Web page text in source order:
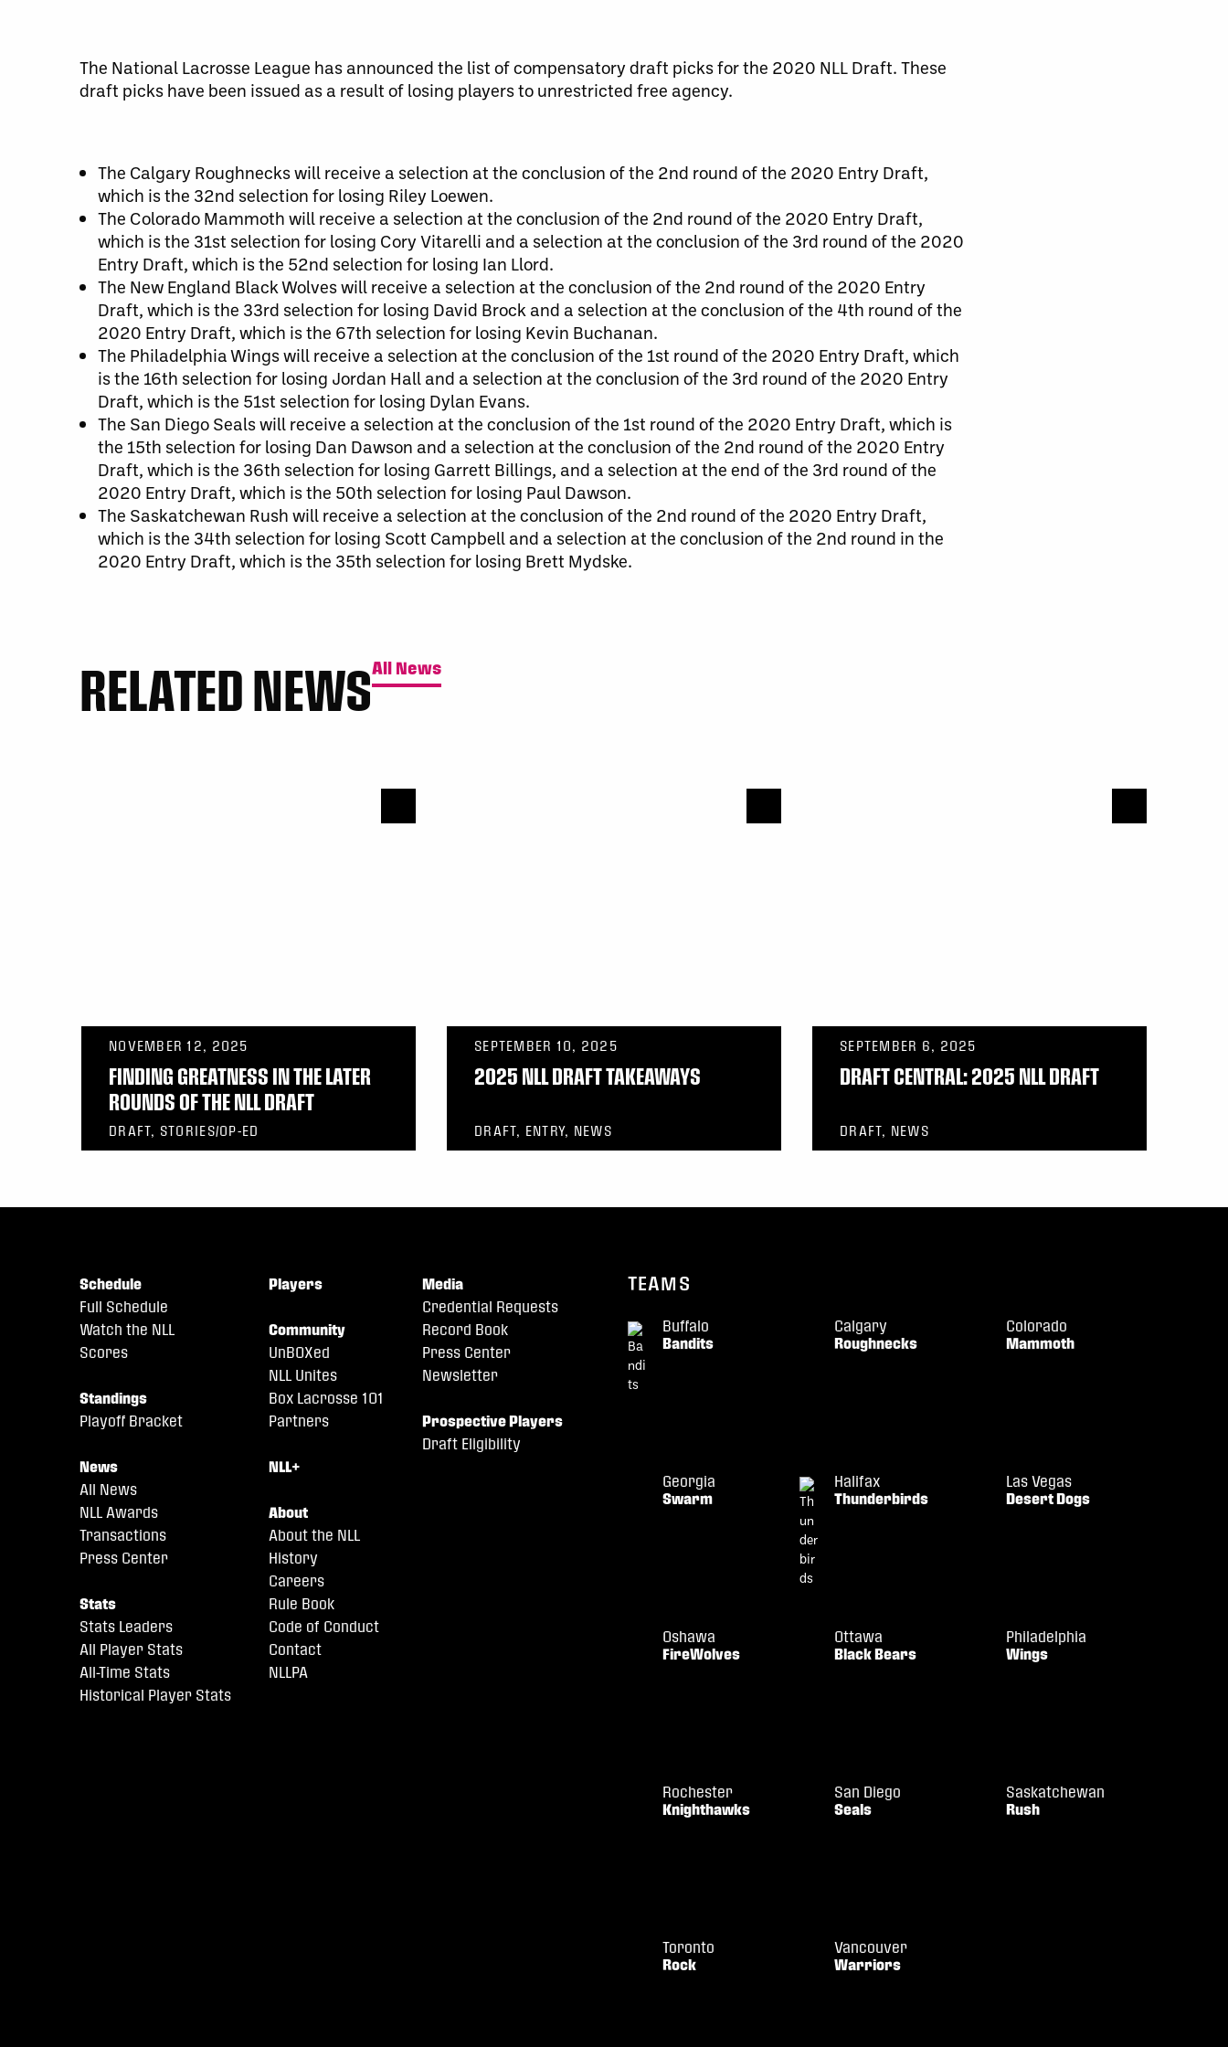
The National Lacrosse League has announced the list of compensatory draft picks for the 2020 NLL Draft. These
draft picks have been issued as a result of losing players to unrestricted free agency.
The Calgary Roughnecks will receive a selection at the conclusion of the 2nd round of the 2020 Entry Draft,
which is the 32nd selection for losing Riley Loewen.
The Colorado Mammoth will receive a selection at the conclusion of the 2nd round of the 2020 Entry Draft,
which is the 31st selection for losing Cory Vitarelli and a selection at the conclusion of the 3rd round of the 2020
Entry Draft, which is the 52nd selection for losing Ian Llord.
The New England Black Wolves will receive a selection at the conclusion of the 2nd round of the 2020 Entry
Draft, which is the 33rd selection for losing David Brock and a selection at the conclusion of the 4th round of the
2020 Entry Draft, which is the 67th selection for losing Kevin Buchanan.
The Philadelphia Wings will receive a selection at the conclusion of the 1st round of the 2020 Entry Draft, which
is the 16th selection for losing Jordan Hall and a selection at the conclusion of the 3rd round of the 2020 Entry
Draft, which is the 51st selection for losing Dylan Evans.
The San Diego Seals will receive a selection at the conclusion of the 1st round of the 2020 Entry Draft, which is
the 15th selection for losing Dan Dawson and a selection at the conclusion of the 2nd round of the 2020 Entry
Draft, which is the 36th selection for losing Garrett Billings, and a selection at the end of the 3rd round of the
2020 Entry Draft, which is the 50th selection for losing Paul Dawson.
The Saskatchewan Rush will receive a selection at the conclusion of the 2nd round of the 2020 Entry Draft,
which is the 34th selection for losing Scott Campbell and a selection at the conclusion of the 2nd round in the
2020 Entry Draft, which is the 35th selection for losing Brett Mydske.
RELATED NEWSAll News
NOVEMBER 12, 2025
FINDING GREATNESS IN THE LATER
ROUNDS OF THE NLL DRAFT
DRAFT, STORIES/OP-ED
SEPTEMBER 10, 2025
2025 NLL DRAFT TAKEAWAYS
DRAFT, ENTRY, NEWS
SEPTEMBER 6, 2025
DRAFT CENTRAL: 2025 NLL DRAFT
DRAFT, NEWS
Schedule
Full Schedule
Watch the NLL
Scores
Standings
Playoff Bracket
News
All News
NLL Awards
Transactions
Press Center
Stats
Stats Leaders
All Player Stats
All-Time Stats
Historical Player Stats
Players
Community
UnBOXed
NLL Unites
Box Lacrosse 101
Partners
NLL+
About
About the NLL
History
Careers
Rule Book
Code of Conduct
Contact
NLLPA
Media
Credential Requests
Record Book
Press Center
Newsletter
Prospective Players
Draft Eligibility
TEAMS
Buffalo
Bandits
Calgary
Roughnecks
Colorado
Mammoth
Georgia
Swarm
Halifax
Thunderbirds
Las Vegas
Desert Dogs
Oshawa
FireWolves
Ottawa
Black Bears
Philadelphia
Wings
Rochester
Knighthawks
San Diego
Seals
Saskatchewan
Rush
Toronto
Rock
Vancouver
Warriors